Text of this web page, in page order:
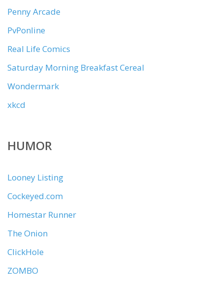
Penny Arcade
PvPonline
Real Life Comics
Saturday Morning Breakfast Cereal
Wondermark
xkcd
HUMOR
Looney Listing
Cockeyed.com
Homestar Runner
The Onion
ClickHole
ZOMBO